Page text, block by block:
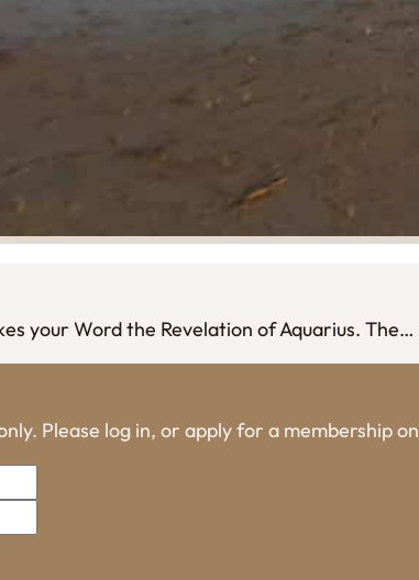
your Word the Revelation of Aquarius. The…
Please log in, or apply for a membership on